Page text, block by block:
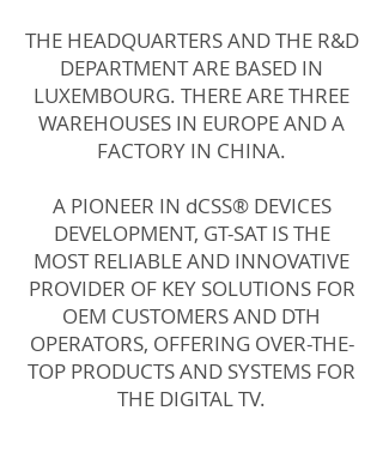
THE HEADQUARTERS AND THE R&D
DEPARTMENT ARE BASED IN
LUXEMBOURG. THERE ARE THREE
WAREHOUSES IN EUROPE AND A
FACTORY IN CHINA.
A PIONEER IN dCSS® DEVICES
DEVELOPMENT, GT-SAT IS THE
MOST RELIABLE AND INNOVATIVE
PROVIDER OF KEY SOLUTIONS FOR
OEM CUSTOMERS AND DTH
OPERATORS, OFFERING OVER-THE-
TOP PRODUCTS AND SYSTEMS FOR
THE DIGITAL TV.